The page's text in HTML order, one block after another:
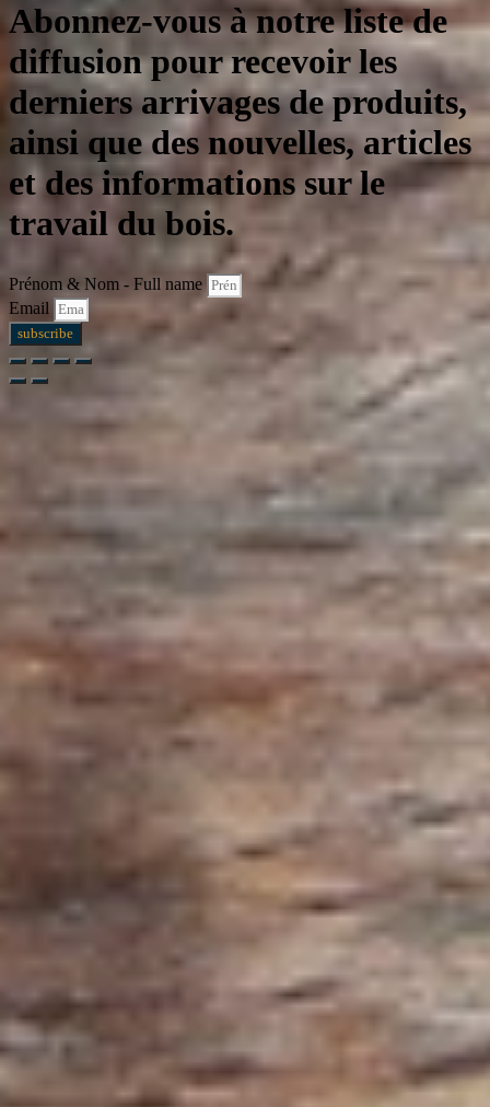
Abonnez-vous à notre liste de
diffusion pour recevoir les
derniers arrivages de produits,
ainsi que des nouvelles, articles
et des informations sur le
travail du bois.
Prénom & Nom - Full name
Email
subscribe